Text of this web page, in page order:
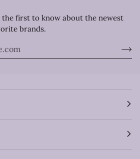
the first to know about the newest
brands.